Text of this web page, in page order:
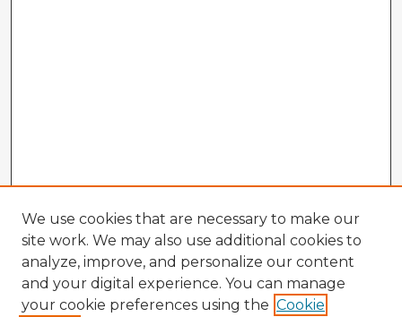
We use cookies that are necessary to make our
site work. We may also use additional cookies to
analyze, improve, and personalize our content
and your digital experience. You can manage
your cookie preferences using the Cookie